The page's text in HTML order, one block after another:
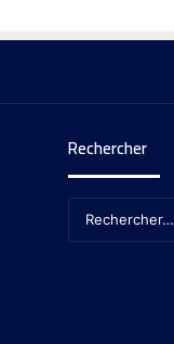
Rechercher